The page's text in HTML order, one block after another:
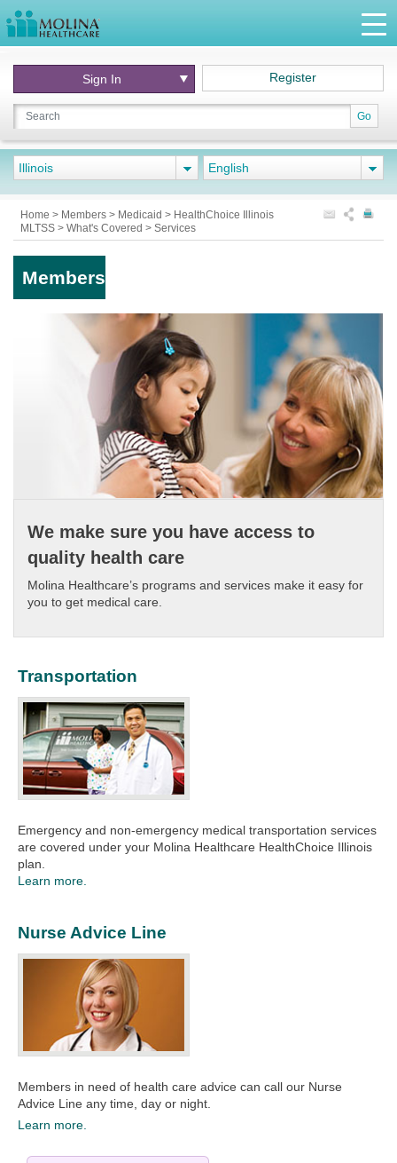
Go
Sign In Register
Illinois English
Home > Members > Medicaid > HealthChoice Illinois
MLTSS > What's Covered > Services
Members
We make sure you have access to
quality health care
Molina Healthcare’s programs and services make it easy for
you to get medical care.​
Transportation
Emergency and non-emergency medical transportation services
are covered under your Molina Healthcare HealthChoice Illinois
plan.​​
Learn more.
Nurse Advice Line
Members in need of health care advice can call our Nurse
Advice Line any time, day or night. ​
Learn more.